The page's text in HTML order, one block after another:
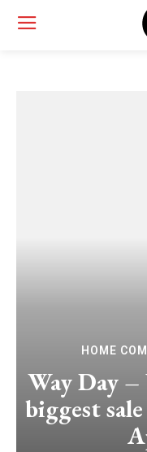
HOME
Way Day –
biggest